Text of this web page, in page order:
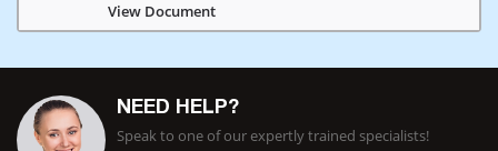
View Document
NEED HELP?
Speak to one of our expertly trained specialists!